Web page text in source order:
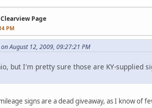
Clearview Page
PM
August 12, 2009, 09:27:21 PM
but I'm pretty sure those are KY-supplied
signs are a dead giveaway, as I know of